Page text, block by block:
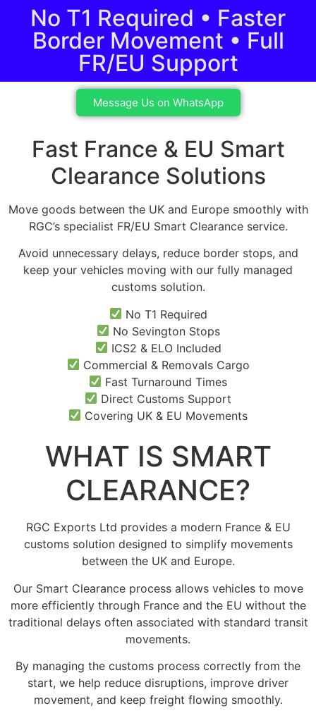
No T1 Required • Faster
Border Movement • Full
FR/EU Support
Message Us on WhatsApp
Fast France & EU Smart
Clearance Solutions
Move goods between the UK and Europe smoothly with
RGC’s specialist FR/EU Smart Clearance service.
Avoid unnecessary delays, reduce border stops, and
keep your vehicles moving with our fully managed
customs solution.
No T1 Required
No Sevington Stops
ICS2 & ELO Included
Commercial & Removals Cargo
Fast Turnaround Times
Direct Customs Support
Covering UK & EU Movements
WHAT IS SMART
CLEARANCE?
RGC Exports Ltd provides a modern France & EU
customs solution designed to simplify movements
between the UK and Europe.
Our Smart Clearance process allows vehicles to move
more efficiently through France and the EU without the
traditional delays often associated with standard transit
movements.
By managing the customs process correctly from the
start, we help reduce disruptions, improve driver
movement, and keep freight flowing smoothly.